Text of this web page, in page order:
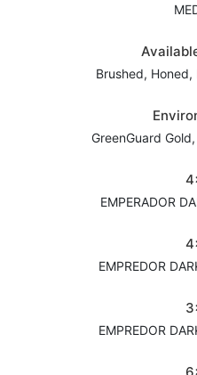
Brushed,
GreenGuard
EMPERADOR
EMPREDOR
EMPREDOR